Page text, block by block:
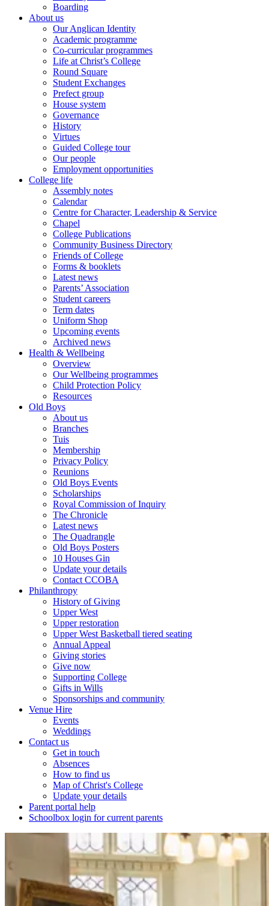
Boarding
About us
Our Anglican Identity
Academic programme
Co-curricular programmes
Life at Christ’s College
Round Square
Student Exchanges
Prefect group
House system
Governance
History
Virtues
Guided College tour
Our people
Employment opportunities
College life
Assembly notes
Calendar
Centre for Character, Leadership & Service
Chapel
College Publications
Community Business Directory
Friends of College
Forms & booklets
Latest news
Parents’ Association
Student careers
Term dates
Uniform Shop
Upcoming events
Archived news
Health & Wellbeing
Overview
Our Wellbeing programmes
Child Protection Policy
Resources
Old Boys
About us
Branches
Tuis
Membership
Privacy Policy
Reunions
Old Boys Events
Scholarships
Royal Commission of Inquiry
The Chronicle
Latest news
The Quadrangle
Old Boys Posters
10 Houses Gin
Update your details
Contact CCOBA
Philanthropy
History of Giving
Upper West
Upper restoration
Upper West Basketball tiered seating
Annual Appeal
Giving stories
Give now
Supporting College
Gifts in Wills
Sponsorships and community
Venue Hire
Events
Weddings
Contact us
Get in touch
Absences
How to find us
Map of Christ's College
Update your details
Parent portal help
Schoolbox login for current parents